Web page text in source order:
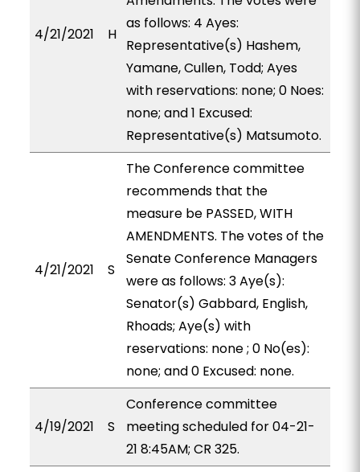
4/21/2021 H
as follows: 4 Ayes:
Representative(s) Hashem,
Yamane, Cullen, Todd; Ayes
with reservations: none; 0 Noes:
none; and 1 Excused:
Representative(s) Matsumoto.
4/21/2021 S
The Conference committee
recommends that the
measure be PASSED, WITH
AMENDMENTS. The votes of the
Senate Conference Managers
were as follows: 3 Aye(s):
Senator(s) Gabbard, English,
Rhoads; Aye(s) with
reservations: none ; 0 No(es):
none; and 0 Excused: none.
4/19/2021 S
Conference committee
meeting scheduled for 04-21-
21 8:45AM; CR 325.